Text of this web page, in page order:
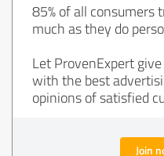
85% of all consumers
much as they do
Let ProvenExpert
with the best
opinions of satisfied
Join